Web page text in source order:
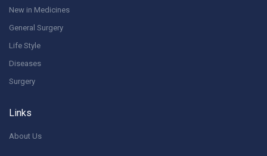
New in Medicines
General Surgery
Life Style
Diseases
Surgery
Links
About Us